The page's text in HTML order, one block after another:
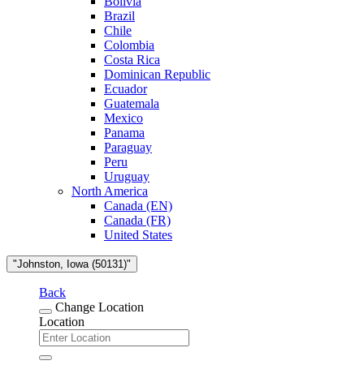
Brazil
Chile
Colombia
Costa Rica
Dominican Republic
Ecuador
Guatemala
Mexico
Panama
Paraguay
Peru
Uruguay
North America
Canada (EN)
Canada (FR)
United States
"Johnston, Iowa (50131)"
Back
Change Location
Location